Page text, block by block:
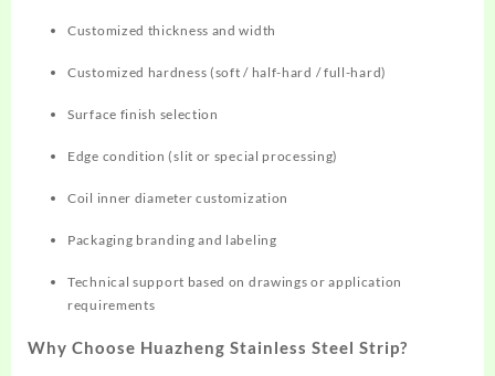
Customized thickness and width
Customized hardness (soft / half-hard / full-hard)
Surface finish selection
Edge condition (slit or special processing)
Coil inner diameter customization
Packaging branding and labeling
Technical support based on drawings or application
requirements
Why Choose Huazheng Stainless Steel Strip?